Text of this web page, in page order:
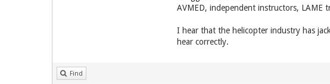
AVMED, independent instructors, LAME
I hear that the helicopter industry has
hear correctly.
Find